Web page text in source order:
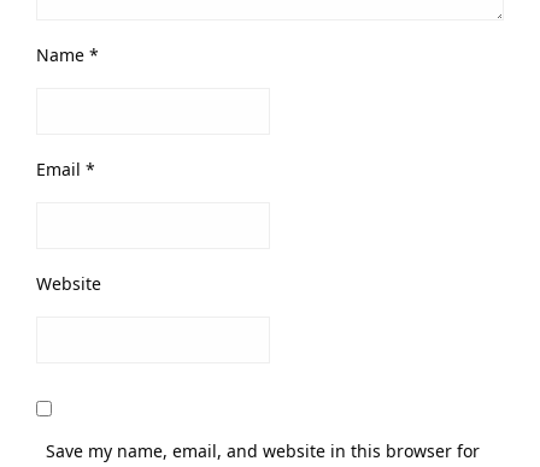
Name *
Email *
Website
Save my name, email, and website in this browser for